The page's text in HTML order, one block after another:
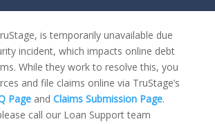
is temporarily unavailable due
incident, which impacts online debt
While they work to resolve this, you
and file claims online via TruStage’s
Pageand Claims Submission Page.
call our Loan Support team